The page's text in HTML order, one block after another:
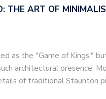
THE ART OF
as the "Game of Kings,"
architectural presence.
of traditional Staunton